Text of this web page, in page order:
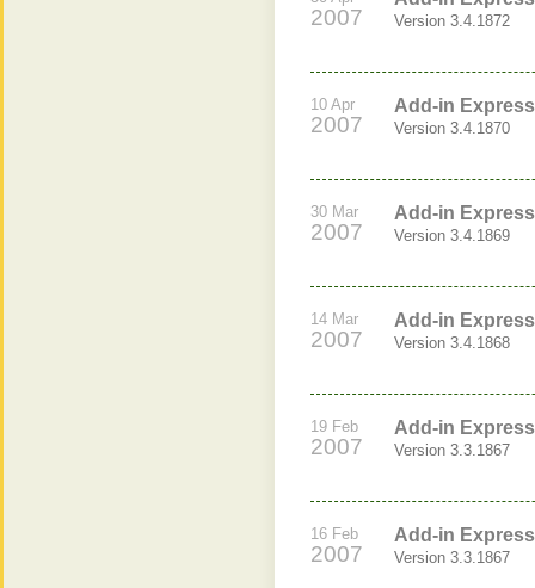
2007 Version 3.4.1872
10 Apr
2007
Add-in
Version 3.4.1870
30 Mar
2007
Add-in
Version 3.4.1869
14 Mar
2007
Add-in
Version 3.4.1868
19 Feb
2007
Add-in
Version 3.3.1867
16 Feb
2007
Add-in
Version 3.3.1867